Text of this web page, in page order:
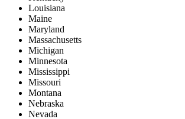
Louisiana
Maine
Maryland
Massachusetts
Michigan
Minnesota
Mississippi
Missouri
Montana
Nebraska
Nevada